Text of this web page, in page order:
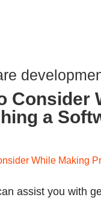
Consider
a
assist you with